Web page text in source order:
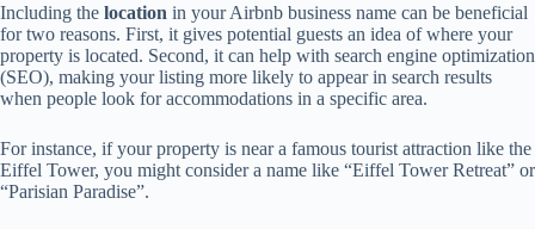
Including the location in your Airbnb business name can be beneficial
for two reasons. First, it gives potential guests an idea of where your
property is located. Second, it can help with search engine optimization
(SEO), making your listing more likely to appear in search results
when people look for accommodations in a specific area.
For instance, if your property is near a famous tourist attraction like the
Eiffel Tower, you might consider a name like “Eiffel Tower Retreat” or
“Parisian Paradise”.